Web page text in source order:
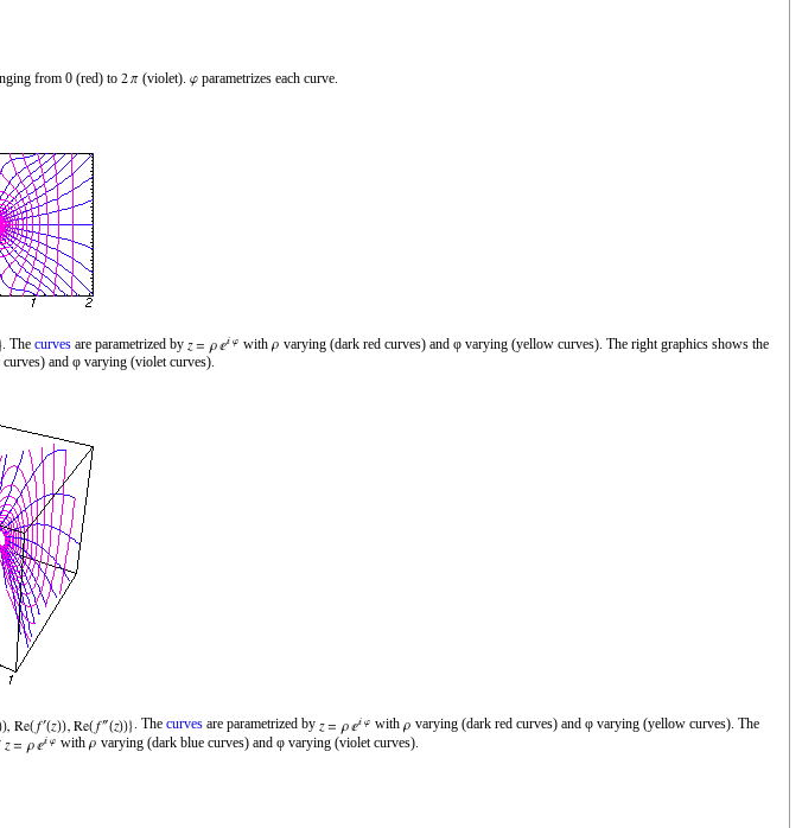
from 0 (red) to (violet). parametrizes each curve.
. The curves are parametrized by with
varying (dark red curves) and φ varying (yellow curves). The right graphics shows the
and φ varying (violet curves).
. The curves are parametrized by with
varying (dark red curves) and φ varying (yellow curves). The
with varying (dark blue curves) and φ varying (violet curves).